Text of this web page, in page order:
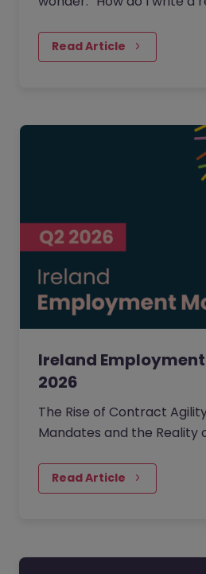
current job, then this…
Read Article
Ireland
2026
The Rise of Contract
Mandates and the Reality
transitioned into a phase
Read Article